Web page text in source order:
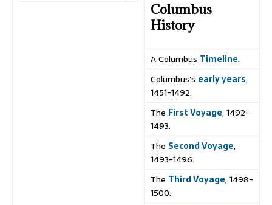
Columbus
History
A Columbus Timeline.
Columbus’s early years,
1451-1492.
The First Voyage, 1492-
1493.
The Second Voyage,
1493-1496.
The Third Voyage, 1498-
1500.